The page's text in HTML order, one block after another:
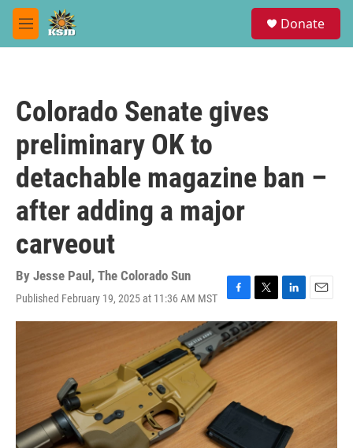
Skip to main content
M
e
Donate
Colorado Senate gives
preliminary OK to
detachable magazine ban –
after adding a major
carveout
By Jesse Paul, The Colorado Sun
Published February 19, 2025 at 11:36 AM MST
F
a
c
e
k
T
w
i
t
L
i
E
m